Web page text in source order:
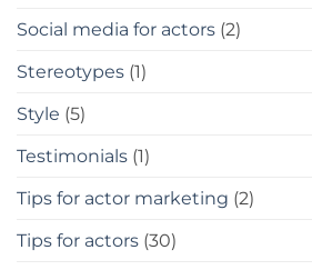
Social media for actors (2)
Stereotypes (1)
Style (5)
Testimonials (1)
Tips for actor marketing (2)
Tips for actors (30)